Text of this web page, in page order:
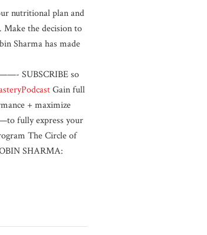
nutritional plan and
Make the decision to
Sharma has made
so
Gain full
+ maximize
fully express your
The Circle of
SHARMA: